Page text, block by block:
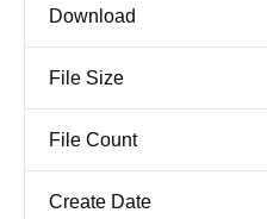
Download
File Size
File Count
Create Date